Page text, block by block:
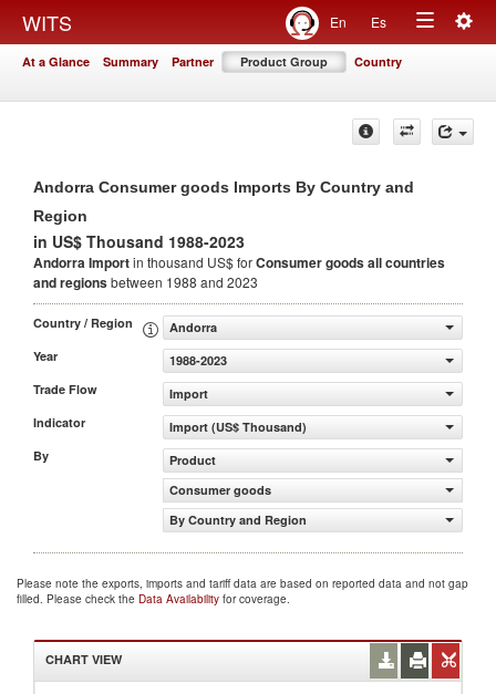
WITS En Es
Toggle
At a Glance Summary Partner Product Group Country
Andorra Consumer goods Imports By Country and
Region
in US$ Thousand 1988-2023
Andorra Importin thousand US$ forConsumer goodsall countries
and regionsbetween 1988 and 2023
Country / Region
Andorra
Year
1988-2023
Trade Flow
Import
Indicator
Import (US$ Thousand)
By
Product
Consumer goods
By Country and Region
Please note the exports, imports and tariff data are based on reported data and not gap
filled. Please check the Data Availability for coverage.
CHART VIEW